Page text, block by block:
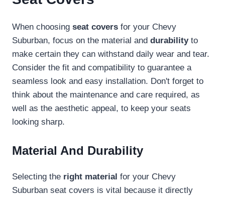
When choosing seat covers for your Chevy
Suburban, focus on the material and durabilityto
make certain they can withstand daily wear and tear.
Consider the fit and compatibility to guarantee a
seamless look and easy installation. Don't forget to
think about the maintenance and care required, as
well as the aesthetic appeal, to keep your seats
looking sharp.
Material And Durability
Selecting the right material for your Chevy
Suburban seat covers is vital because it directly